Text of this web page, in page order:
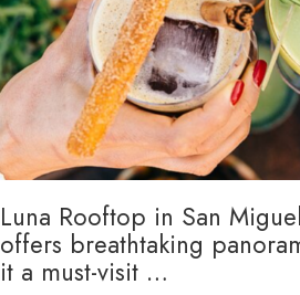
Luna Rooftop in San
offers breathtaking
it a must-visit …